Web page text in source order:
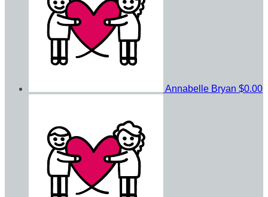
Annabelle Bryan $0.00